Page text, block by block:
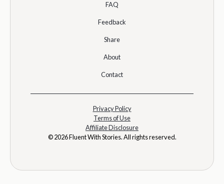
FAQ
Feedback
Share
About
Contact
© 2026 Fluent With Stories. All rights reserved.
Privacy Policy
Terms of Use
Affiliate Disclosure